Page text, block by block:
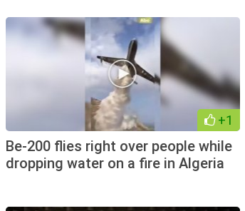
+1
Be-200 flies right over people while
dropping water on a fire in Algeria